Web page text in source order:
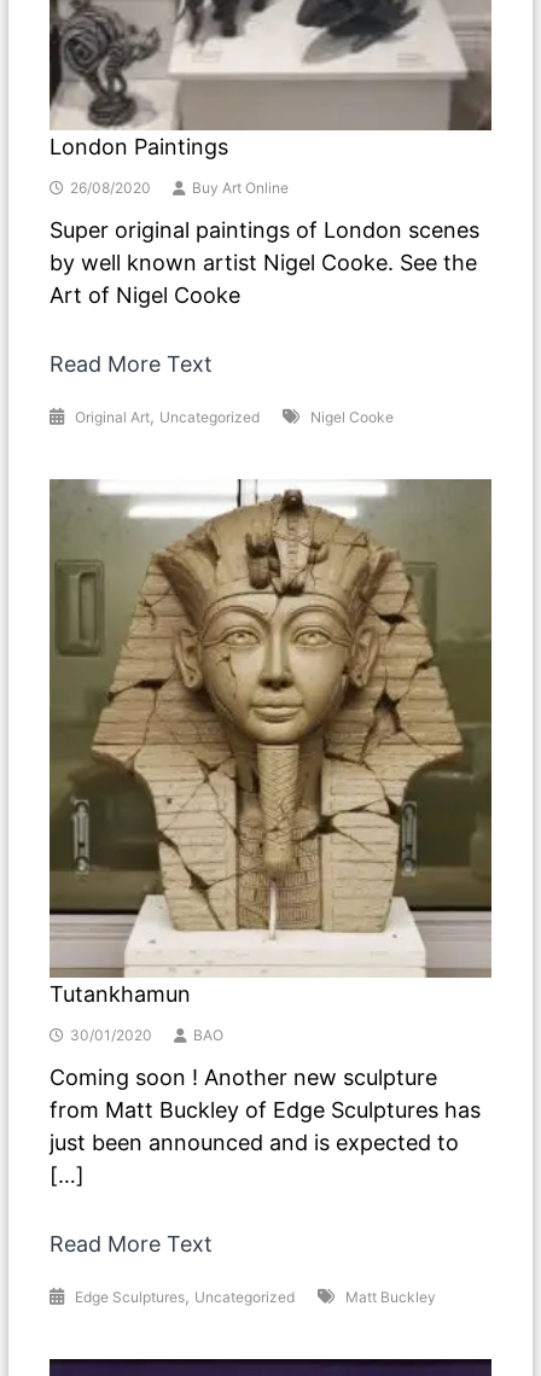
London Paintings
26/08/2020 Buy Art Online
Super original paintings of London scenes
by well known artist Nigel Cooke. See the
Art of Nigel Cooke
Read More Text
Original Art, Uncategorized Nigel Cooke
Tutankhamun
30/01/2020 BAO
Coming soon ! Another new sculpture
from Matt Buckley of Edge Sculptures has
just been announced and is expected to
[…]
Read More Text
Edge Sculptures, Uncategorized Matt Buckley